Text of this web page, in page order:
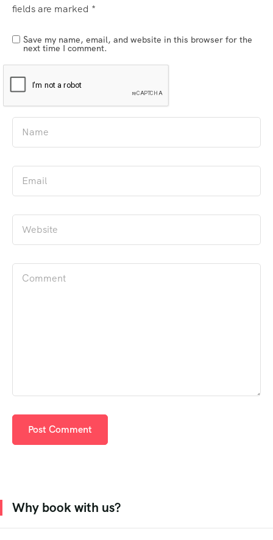
fields are marked *
Save my name, email, and website in this browser for the
next time I comment.
Why book with us?